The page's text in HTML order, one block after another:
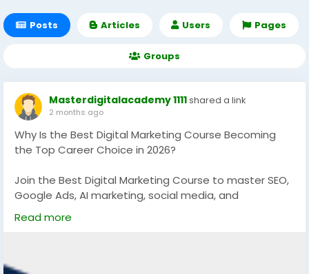
Posts Articles Users Pages
Groups
Masterdigitalacademy 1111shared a link
2 months ago
Why Is the Best Digital Marketing Course Becoming
the Top Career Choice in 2026?
Join the Best Digital Marketing Course to master SEO,
Google Ads, AI marketing, social media, and
performance marketing with practical training and
certification. Build high-income digital skills, grow your
https://masterdigitalacademy.com/
Read more